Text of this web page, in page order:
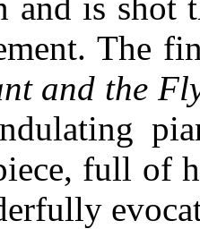
The
and the
full of